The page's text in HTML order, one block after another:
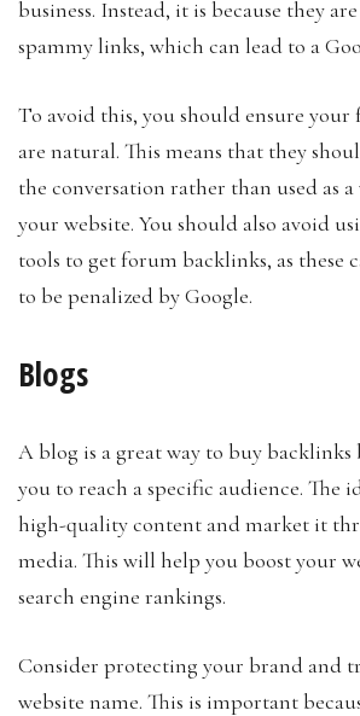
business. Instead, it is because they
spammy links, which can lead to a
To avoid this, you should ensure
are natural. This means that they
the conversation rather than used as
your website. You should also avoid
tools to get forum backlinks, as these
to be penalized by Google.
Blogs
A blog is a great way to buy backlinks
you to reach a specific audience. The
high-quality content and market it
media. This will help you boost your
search engine rankings.
Consider protecting your brand and
website name. This is important